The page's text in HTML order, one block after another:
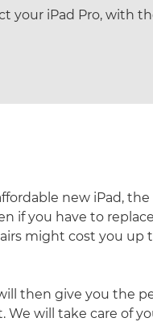
your iPad Pro, with
new iPad,
if you have to
might cost you up
then give you the
will take care of